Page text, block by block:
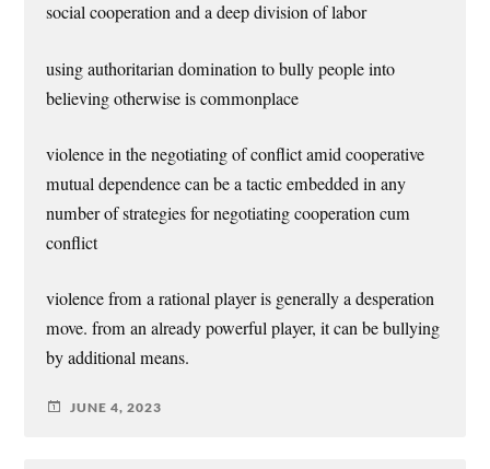
social cooperation and a deep division of labor
using authoritarian domination to bully people into
believing otherwise is commonplace
violence in the negotiating of conflict amid cooperative
mutual dependence can be a tactic embedded in any
number of strategies for negotiating cooperation cum
conflict
violence from a rational player is generally a desperation
move. from an already powerful player, it can be bullying
by additional means.
JUNE 4, 2023